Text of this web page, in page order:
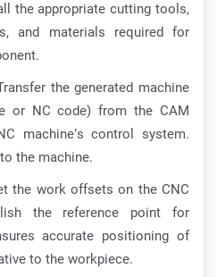
the appropriate cutting tools,
and materials required for
the generated machine
or NC code) from the CAM
machine’s control system.
the machine.
the work offsets on the CNC
the reference point for
accurate positioning of
to the workpiece.